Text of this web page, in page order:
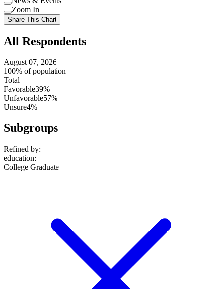
setting
Use
setting
Use
setting
Zoom In
Share This Chart
All Respondents
August 07, 2026
100% of population
Total
Favorable39%
Unfavorable57%
Unsure4%
Subgroups
Refined by:
education:
College Graduate